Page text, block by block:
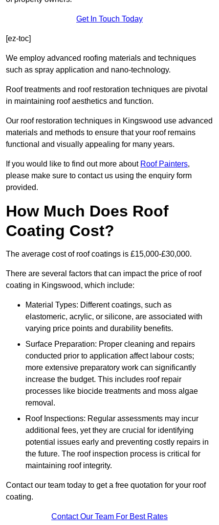
Get In Touch Today
[ez-toc]
We employ advanced roofing materials and techniques
such as spray application and nano-technology.
Roof treatments and roof restoration techniques are pivotal
in maintaining roof aesthetics and function.
Our roof restoration techniques in Kingswood use advanced
materials and methods to ensure that your roof remains
functional and visually appealing for many years.
If you would like to find out more about Roof Painters,
please make sure to contact us using the enquiry form
provided.
How Much Does Roof
Coating Cost?
The average cost of roof coatings is £15,000-£30,000.
There are several factors that can impact the price of roof
coating in Kingswood, which include:
Material Types: Different coatings, such as
elastomeric, acrylic, or silicone, are associated with
varying price points and durability benefits.
Surface Preparation: Proper cleaning and repairs
conducted prior to application affect labour costs;
more extensive preparatory work can significantly
increase the budget. This includes roof repair
processes like biocide treatments and moss algae
removal.
Roof Inspections: Regular assessments may incur
additional fees, yet they are crucial for identifying
potential issues early and preventing costly repairs in
the future. The roof inspection process is critical for
maintaining roof integrity.
Contact our team today to get a free quotation for your roof
coating.
Contact Our Team For Best Rates